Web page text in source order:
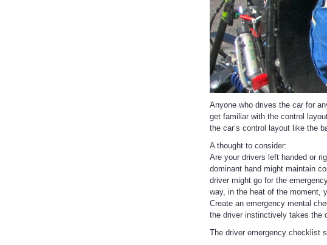
Anyone who drives the car for
get familiar with the control
the car’s control layout like the
A thought to consider:
Are your drivers left handed or
dominant hand might maintain
driver might go for the
way, in the heat of the moment,
Create an emergency mental
the driver instinctively takes the
The driver emergency checklist